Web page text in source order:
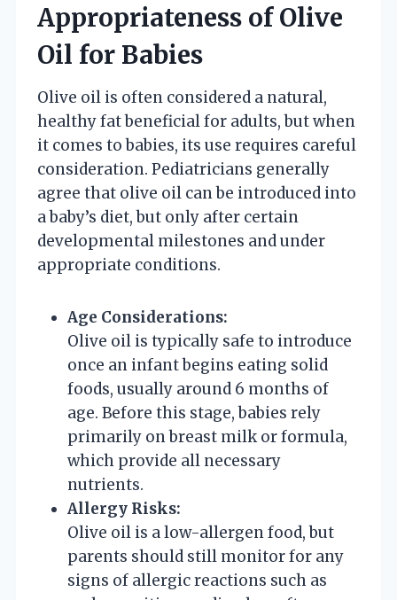
Appropriateness of Olive
Oil for Babies
Olive oil is often considered a natural,
healthy fat beneficial for adults, but when
it comes to babies, its use requires careful
consideration. Pediatricians generally
agree that olive oil can be introduced into
a baby’s diet, but only after certain
developmental milestones and under
appropriate conditions.
Age Considerations:
Olive oil is typically safe to introduce
once an infant begins eating solid
foods, usually around 6 months of
age. Before this stage, babies rely
primarily on breast milk or formula,
which provide all necessary
nutrients.
Allergy Risks:
Olive oil is a low-allergen food, but
parents should still monitor for any
signs of allergic reactions such as